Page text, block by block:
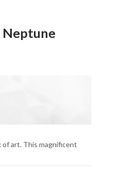
Neptune
art. This magnificent